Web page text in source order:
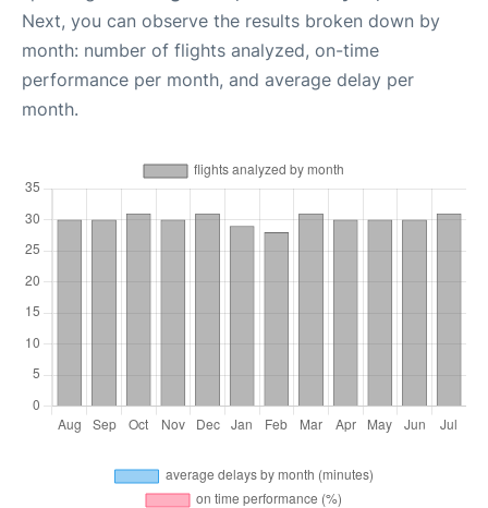
Next, you can observe the results broken down by
month: number of flights analyzed, on-time
performance per month, and average delay per
month.